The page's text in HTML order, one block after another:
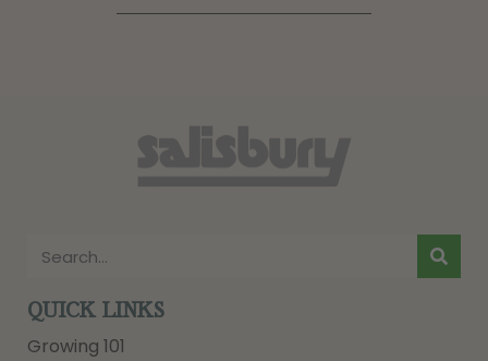
QUICK LINKS
Growing 101